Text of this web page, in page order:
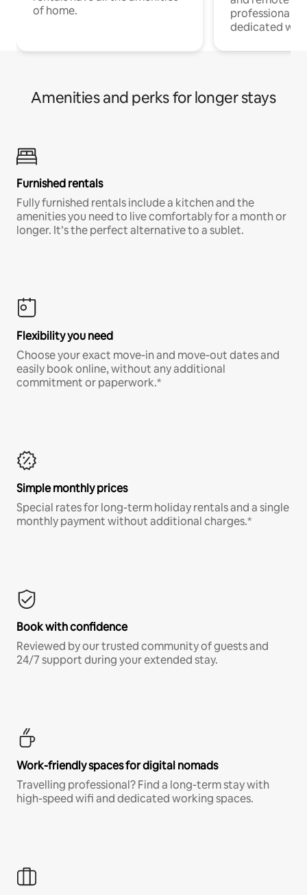
of home.
professionals
dedicated
Amenities and perks for longer stays
Furnished rentals
Fully furnished rentals include a kitchen and the
amenities you need to live comfortably for a month or
longer. It’s the perfect alternative to a sublet.
Flexibility you need
Choose your exact move-in and move-out dates and
easily book online, without any additional
commitment or paperwork.*
Simple monthly prices
Special rates for long-term holiday rentals and a single
monthly payment without additional charges.*
Book with confidence
Reviewed by our trusted community of guests and
24/7 support during your extended stay.
Work-friendly spaces for digital nomads
Travelling professional? Find a long-term stay with
high-speed wifi and dedicated working spaces.